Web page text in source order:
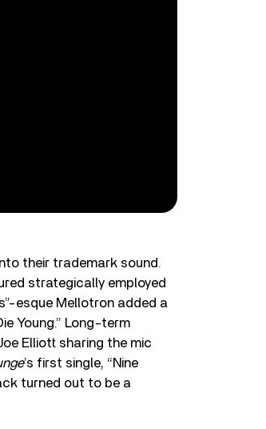
their trademark sound.
strategically employed
esque Mellotron added a
Young.” Long-term
Elliott sharing the mic
’s first single, “Nine
turned out to be a